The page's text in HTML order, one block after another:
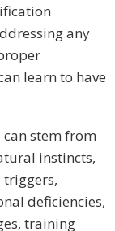
any
learn to have
can stem from
instincts,
triggers,
deficiencies,
training